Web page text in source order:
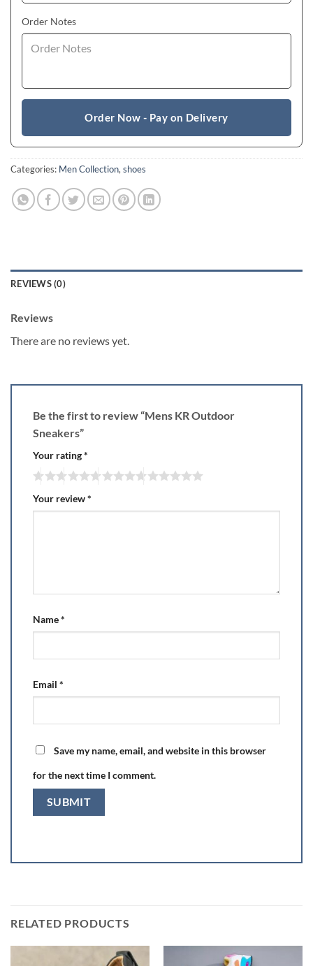
Order Notes
Order Now - Pay on Delivery
Categories: Men Collection, shoes
REVIEWS (0)
Reviews
There are no reviews yet.
Be the first to review “Mens KR Outdoor
Sneakers”
Your rating*
Your review*
Name*
Email *
Save my name, email, and website in this browser
for the next time I comment.
RELATED PRODUCTS